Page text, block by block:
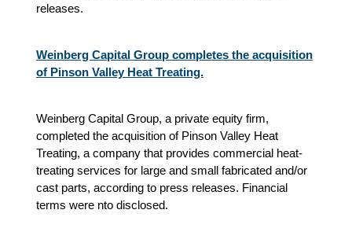
releases.
Weinberg Capital Group completes the acquisition
of Pinson Valley Heat Treating.
Weinberg Capital Group, a private equity firm,
completed the acquisition of Pinson Valley Heat
Treating, a company that provides commercial heat-
treating services for large and small fabricated and/or
cast parts, according to press releases. Financial
terms were nto disclosed.